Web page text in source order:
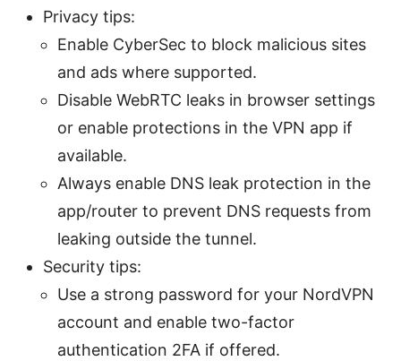
Privacy tips:
Enable CyberSec to block malicious sites
and ads where supported.
Disable WebRTC leaks in browser settings
or enable protections in the VPN app if
available.
Always enable DNS leak protection in the
app/router to prevent DNS requests from
leaking outside the tunnel.
Security tips:
Use a strong password for your NordVPN
account and enable two-factor
authentication 2FA if offered.